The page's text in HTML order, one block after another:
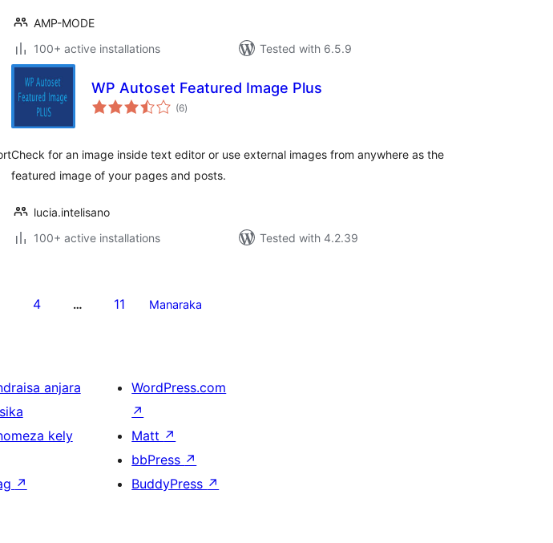
AMP-MODE
100+ active installations
Tested with 6.5.9
WP Autoset Featured Image Plus
(6total
ratings
)
Check for an image inside text editor or use external images from anywhere as the
featured image of your pages and posts.
lucia.intelisano
100+ active installations
Tested with 4.2.39
4 … 11 Manaraka
anjara
kely
↗
WordPress.com
↗
Matt ↗
bbPress ↗
BuddyPress ↗